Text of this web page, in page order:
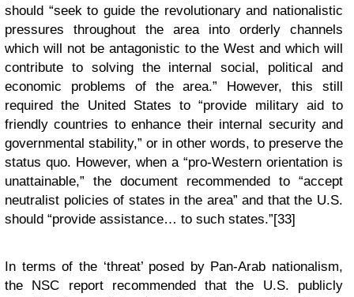
should “seek to guide the revolutionary and nationalistic
pressures throughout the area into orderly channels
which will not be antagonistic to the West and which will
contribute to solving the internal social, political and
economic problems of the area.” However, this still
required the United States to “provide military aid to
friendly countries to enhance their internal security and
governmental stability,” or in other words, to preserve the
status quo. However, when a “pro-Western orientation is
unattainable,” the document recommended to “accept
neutralist policies of states in the area” and that the U.S.
should “provide assistance… to such states.”[33]
In terms of the ‘threat’ posed by Pan-Arab nationalism,
the NSC report recommended that the U.S. publicly